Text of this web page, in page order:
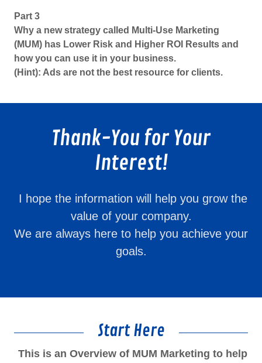
Part 3
Why a new strategy called Multi-Use Marketing
(MUM) has Lower Risk and Higher ROI Results and
how you can use it in your business.
(Hint): Ads are not the best resource for clients.
Thank-You for Your
Interest!
I hope the information will help you grow the
value of your company.
We are always here to help you achieve your
goals.
Start Here
This is an Overview of MUM Marketing to help